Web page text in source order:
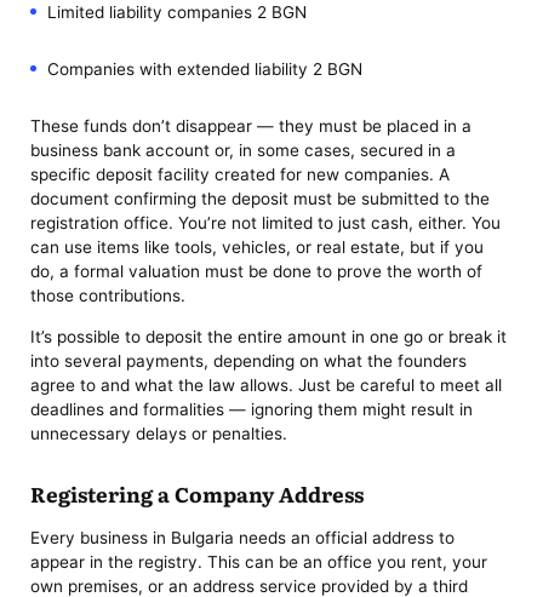
Limited liability companies 2 BGN
Companies with extended liability 2 BGN
These funds don’t disappear — they must be placed in a
business bank account or, in some cases, secured in a
specific deposit facility created for new companies. A
document confirming the deposit must be submitted to the
registration office. You’re not limited to just cash, either. You
can use items like tools, vehicles, or real estate, but if you
do, a formal valuation must be done to prove the worth of
those contributions.
It’s possible to deposit the entire amount in one go or break it
into several payments, depending on what the founders
agree to and what the law allows. Just be careful to meet all
deadlines and formalities — ignoring them might result in
unnecessary delays or penalties.
Registering a Company Address
Every business in Bulgaria needs an official address to
appear in the registry. This can be an office you rent, your
own premises, or an address service provided by a third